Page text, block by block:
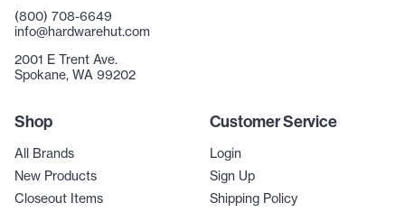
(800) 708-6649
info@hardwarehut.com
2001 E Trent Ave.
Spokane, WA 99202
Shop
All Brands
New Products
Closeout Items
Customer Service
Login
Sign Up
Shipping Policy